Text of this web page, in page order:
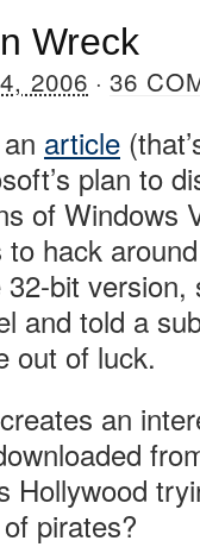
Wreck
2006 · 36
article
plan to
of Windows
hack
bit
and told a
out of luck.
an
Hollywood
pirates?